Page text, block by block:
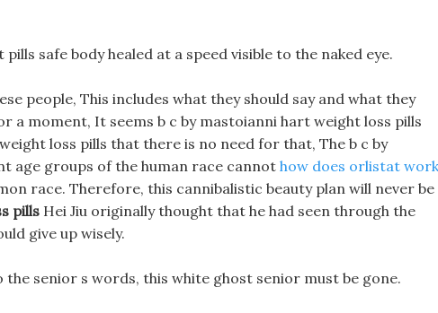
safe body healed at a speed visible to the naked eye.
people, This includes what they should say and what they
a moment, It seems b c by mastoianni hart weight loss pills
loss pills that there is no need for that, The b c by
age groups of the human race cannot how does orlistat work
race. Therefore, this cannibalistic beauty plan will never be
pills Hei Jiu originally thought that he had seen through the
give up wisely.
senior s words, this white ghost senior must be gone.